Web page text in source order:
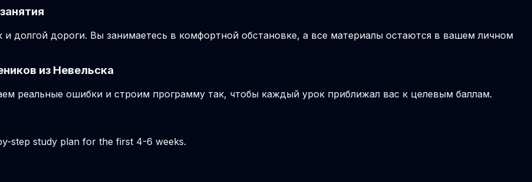
долгой дороги. Вы занимаетесь в комфортной обстановке, а все материалы остаются в вашем личном
из Невельска
реальные ошибки и строим программу так, чтобы каждый урок приближал вас к целевым баллам.
step study plan for the first 4-6 weeks.